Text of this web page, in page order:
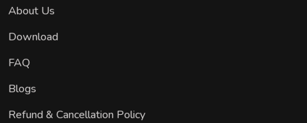
About Us
Download
FAQ
Blogs
Refund & Cancellation Policy